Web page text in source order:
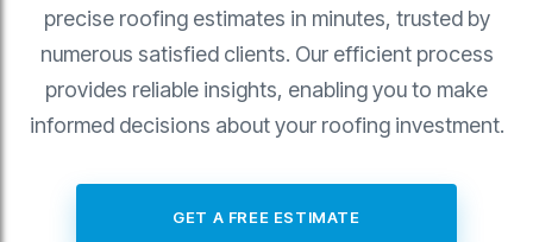
precise roofing estimates in minutes, trusted by
numerous satisfied clients. Our efficient process
provides reliable insights, enabling you to make
informed decisions about your roofing investment.
GET A FREE ESTIMATE